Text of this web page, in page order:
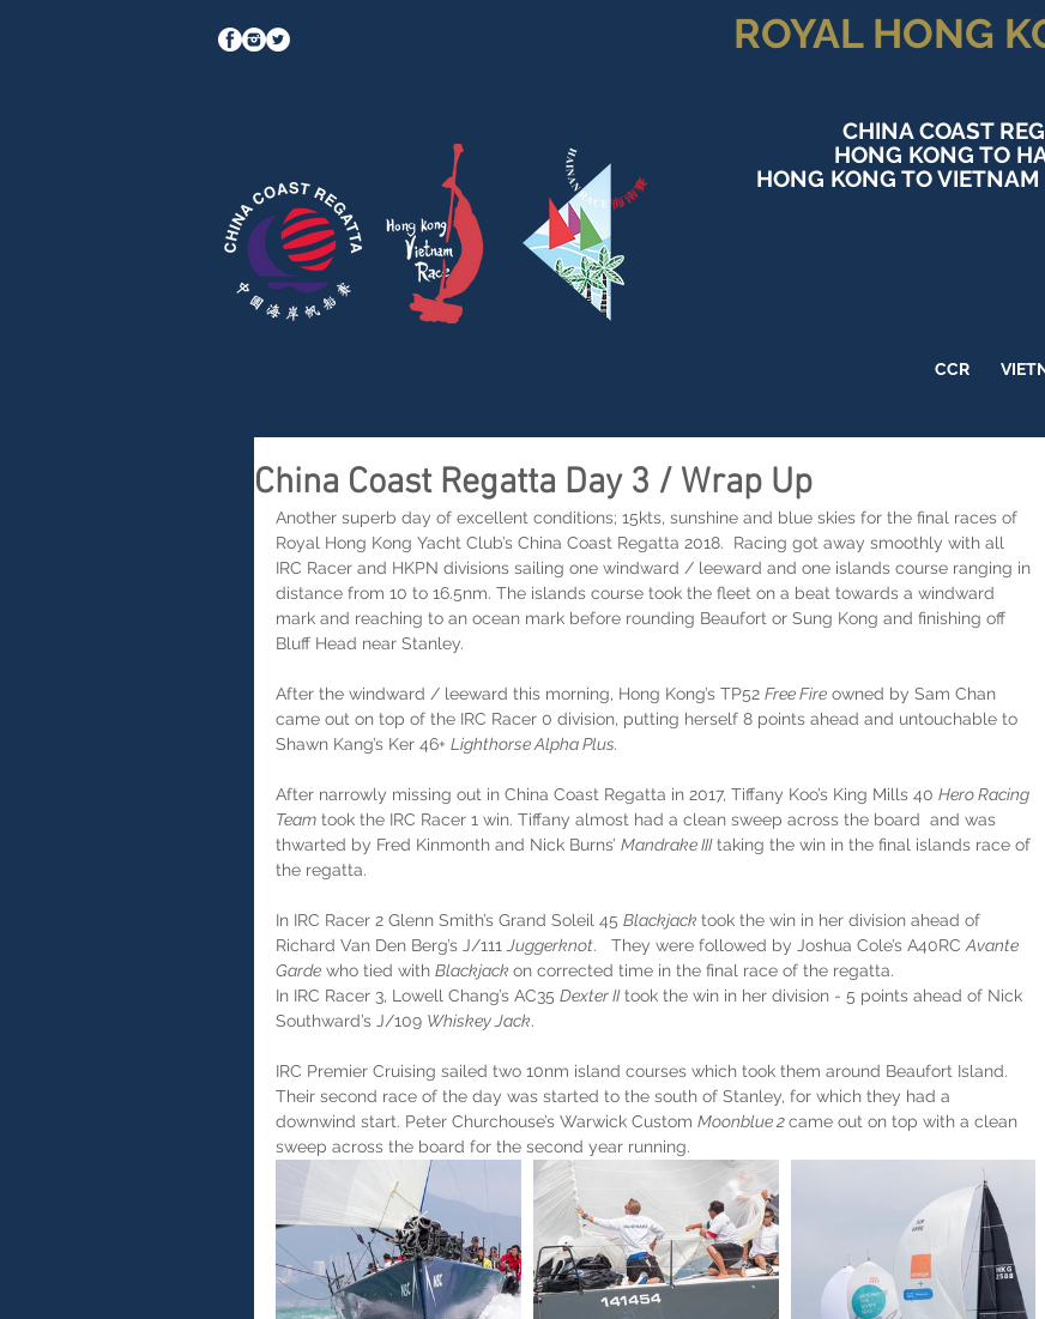
ROYAL HONG
CHINA COAST
HONG KONG TO
HONG KONG TO
CCR
China Coast Regatta Day 3 / Wrap Up
Another superb day of excellent conditions; 15kts, sunshine and blue skies for the final races of
Royal Hong Kong Yacht Club’s China Coast Regatta 2018.  Racing got away smoothly with all
IRC Racer and HKPN divisions sailing one windward / leeward and one islands course ranging in
distance from 10 to 16.5nm. The islands course took the fleet on a beat towards a windward
mark and reaching to an ocean mark before rounding Beaufort or Sung Kong and finishing off
Bluff Head near Stanley.
After the windward / leeward this morning, Hong Kong’s TP52 Free Fire owned by Sam Chan
came out on top of the IRC Racer 0 division, putting herself 8 points ahead and untouchable to
Shawn Kang’s Ker 46+ Lighthorse Alpha Plus.
After narrowly missing out in China Coast Regatta in 2017, Tiffany Koo’s King Mills 40 Hero Racing
Team took the IRC Racer 1 win. Tiffany almost had a clean sweep across the board  and was
thwarted by Fred Kinmonth and Nick Burns’ Mandrake III taking the win in the final islands race of
the regatta.
In IRC Racer 2 Glenn Smith’s Grand Soleil 45 Blackjack took the win in her division ahead of
Richard Van Den Berg’s J/111 Juggerknot.   They were followed by Joshua Cole’s A40RC Avante
Garde who tied with Blackjack on corrected time in the final race of the regatta.
In IRC Racer 3, Lowell Chang’s AC35 Dexter II took the win in her division - 5 points ahead of Nick
Southward’s J/109 Whiskey Jack.
IRC Premier Cruising sailed two 10nm island courses which took them around Beaufort Island.
Their second race of the day was started to the south of Stanley, for which they had a
downwind start. Peter Churchouse’s Warwick Custom Moonblue 2 came out on top with a clean
sweep across the board for the second year running.